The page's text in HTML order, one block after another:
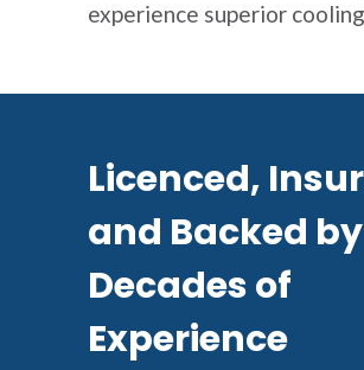
experience superior
Licenced,
and Backed by
Decades of
Experience